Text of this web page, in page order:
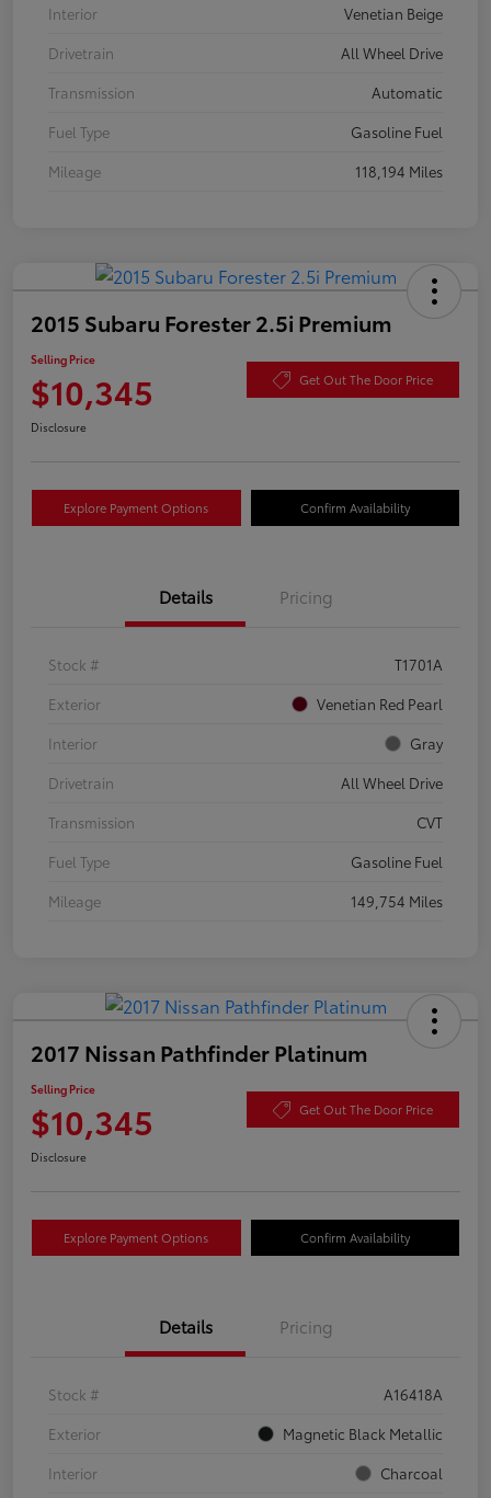
Interior
Venetian Beige
Drivetrain
All Wheel Drive
Transmission
Automatic
Fuel Type
Gasoline Fuel
Mileage
118,194 Miles
2015 Subaru Forester 2.5i Premium
Selling Price
$10,345 Get Out The Door Price
Disclosure
Explore Payment Options Confirm Availability
Details Pricing
Stock #
T1701A
Exterior
Venetian Red Pearl
Interior
Gray
Drivetrain
All Wheel Drive
Transmission
CVT
Fuel Type
Gasoline Fuel
Mileage
149,754 Miles
2017 Nissan Pathfinder Platinum
Selling Price
$10,345 Get Out The Door Price
Disclosure
Explore Payment Options Confirm Availability
Details Pricing
Stock #
A16418A
Exterior
Magnetic Black Metallic
Interior
Charcoal